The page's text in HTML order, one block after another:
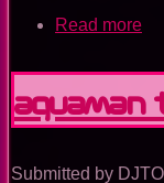
Read more
Aquaman
Submitted by